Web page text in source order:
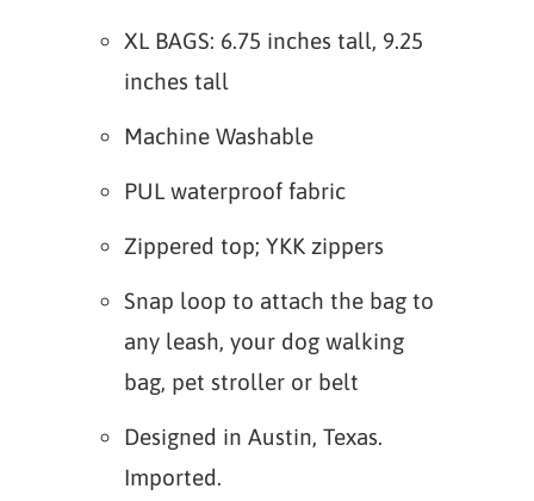
XL BAGS: 6.75 inches tall, 9.25
inches tall
Machine Washable
PUL waterproof fabric
Zippered top; YKK zippers
Snap loop to attach the bag to
any leash, your dog walking
bag, pet stroller or belt
Designed in Austin, Texas.
Imported.